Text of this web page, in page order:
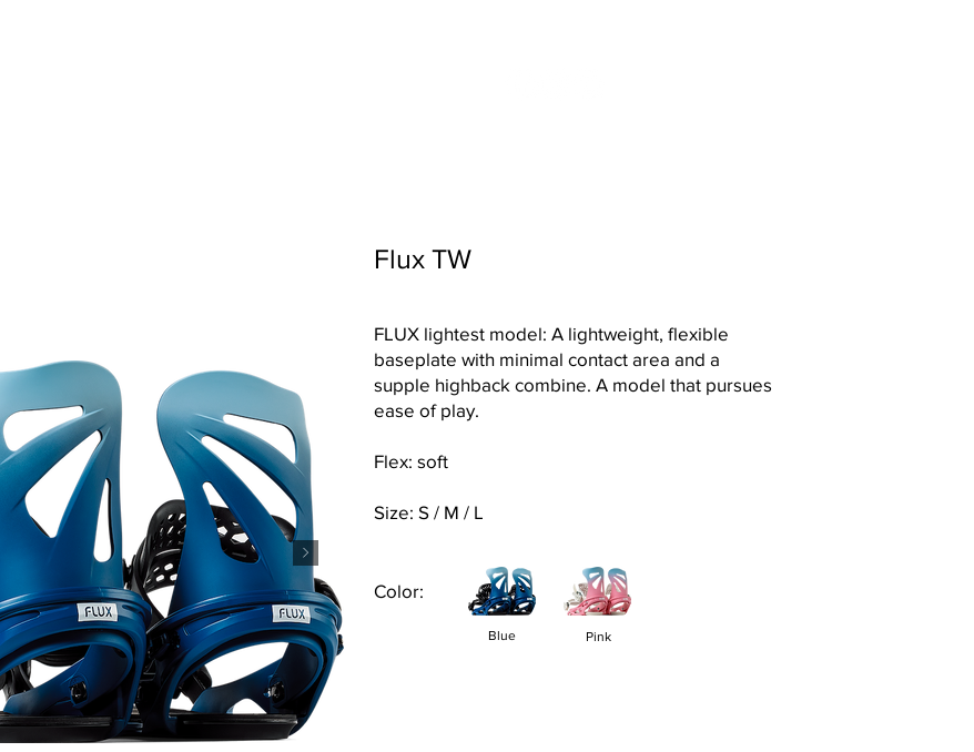
Flux TW
FLUX lightest model: A lightweight, flexible
baseplate with minimal contact area and a
supple highback combine. A model that pursues
ease of play.
Flex: soft
Size: S / M / L
Color:
Blue Pink